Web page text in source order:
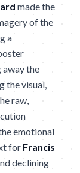
made the
of the
a
the
the visual,
raw,
emotional
for Francis
declining